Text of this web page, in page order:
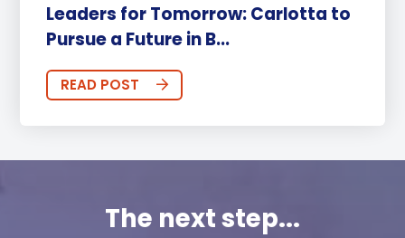
Leaders for Tomorrow: Carlotta to
Pursue a Future in B...
READ POST
The next step...